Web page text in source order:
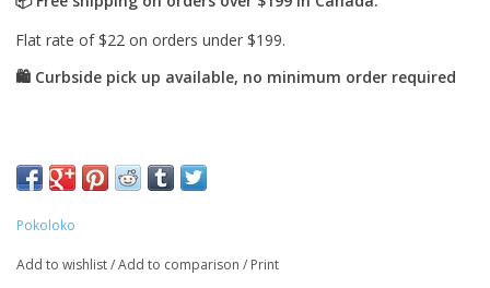
Pokoloko
Add to wishlist/Add to comparison / Print